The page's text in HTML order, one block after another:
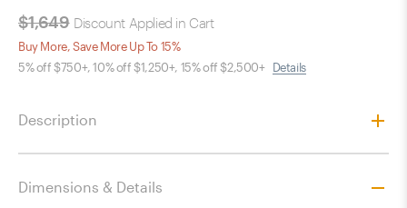
$1,649 Discount Applied in Cart
Buy More, Save More Up To 15%
5% off $750+, 10% off $1,250+, 15% off $2,500+ Details
Description
Dimensions & Details